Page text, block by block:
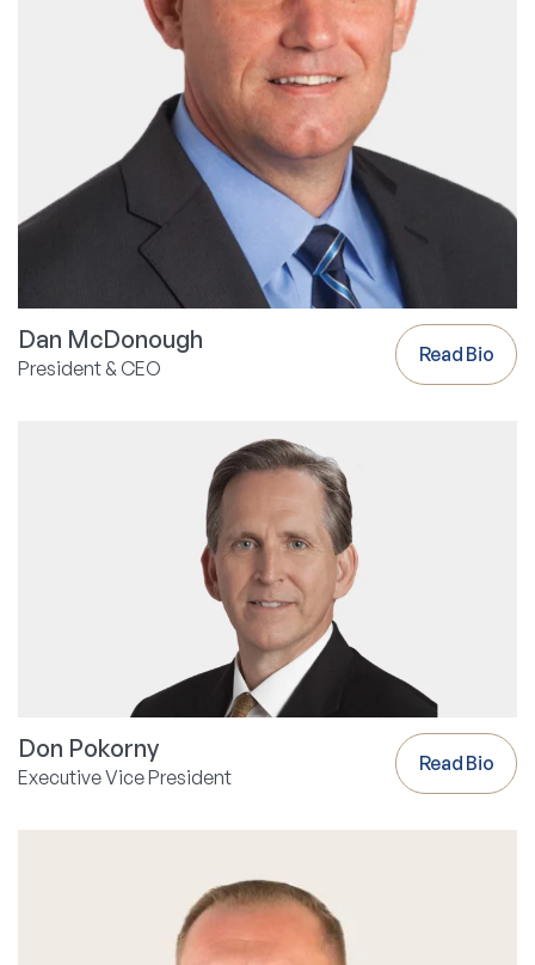
Dan McDonough
President & CEO
Read Bio
Don Pokorny
Executive Vice President
Read Bio